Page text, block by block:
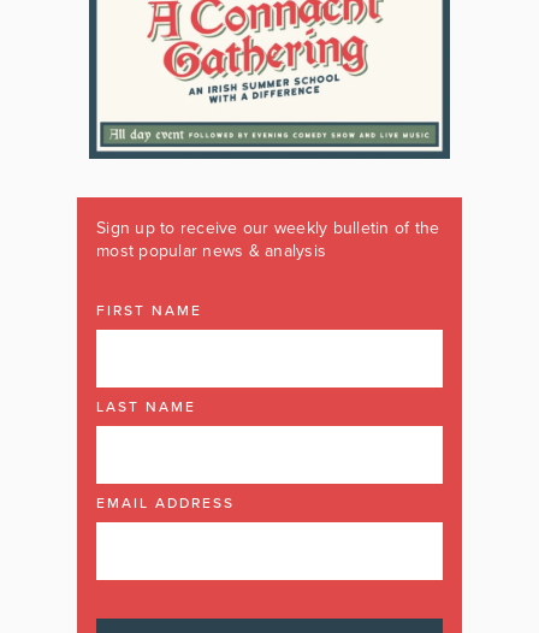
Sign up to receive our weekly bulletin of the
most popular news & analysis
FIRST NAME
LAST NAME
EMAIL ADDRESS